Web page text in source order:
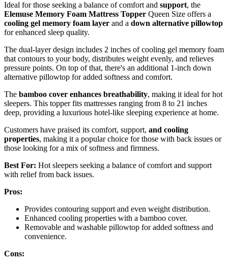
Ideal for those seeking a balance of comfort and support, the
Elemuse Memory Foam Mattress Topper Queen Size offers a
cooling gel memory foam layer and a down alternative pillowtop
for enhanced sleep quality.
The dual-layer design includes 2 inches of cooling gel memory foam
that contours to your body, distributes weight evenly, and relieves
pressure points. On top of that, there's an additional 1-inch down
alternative pillowtop for added softness and comfort.
The bamboo cover enhances breathability, making it ideal for hot
sleepers. This topper fits mattresses ranging from 8 to 21 inches
deep, providing a luxurious hotel-like sleeping experience at home.
Customers have praised its comfort, support, and cooling
properties, making it a popular choice for those with back issues or
those looking for a mix of softness and firmness.
Best For: Hot sleepers seeking a balance of comfort and support
with relief from back issues.
Pros:
Provides contouring support and even weight distribution.
Enhanced cooling properties with a bamboo cover.
Removable and washable pillowtop for added softness and
convenience.
Cons: